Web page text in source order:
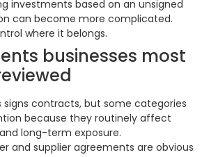
investments based on an unsigned
can become more complicated.
where it belongs.
businesses most
signs contracts, but some categories
because they routinely affect
long-term exposure.
and supplier agreements are obvious